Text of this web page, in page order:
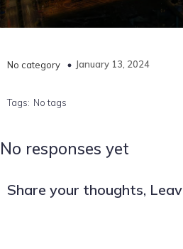
No category January 13, 2024
Tags: No tags
No responses yet
Share your thoughts,